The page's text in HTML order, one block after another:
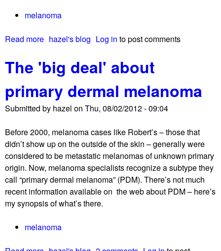
melanoma
Read more
o
u
t
N
E
!
S
o
,
w
h
a
’
hazel's blog Log in to post comments
The 'big deal' about
primary dermal melanoma
Submitted by hazel on Thu, 08/02/2012 - 09:04
Before 2000, melanoma cases like Robert’s – those that
didn’t show up on the outside of the skin – generally were
considered to be metastatic melanomas of unknown primary
origin. Now, melanoma specialists recognize a subtype they
call “primary dermal melanoma” (PDM). There’s not much
recent information available on the web about PDM – here’s
my synopsis of what’s there.
melanoma